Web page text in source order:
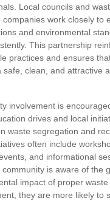
Local councils and
companies work closely to
and environmental
This partnership
practices and ensures
safe, clean, and attractive
involvement is
drives and local
waste segregation and
often include
and informational
community is aware of the
impact of proper waste
they are more likely to